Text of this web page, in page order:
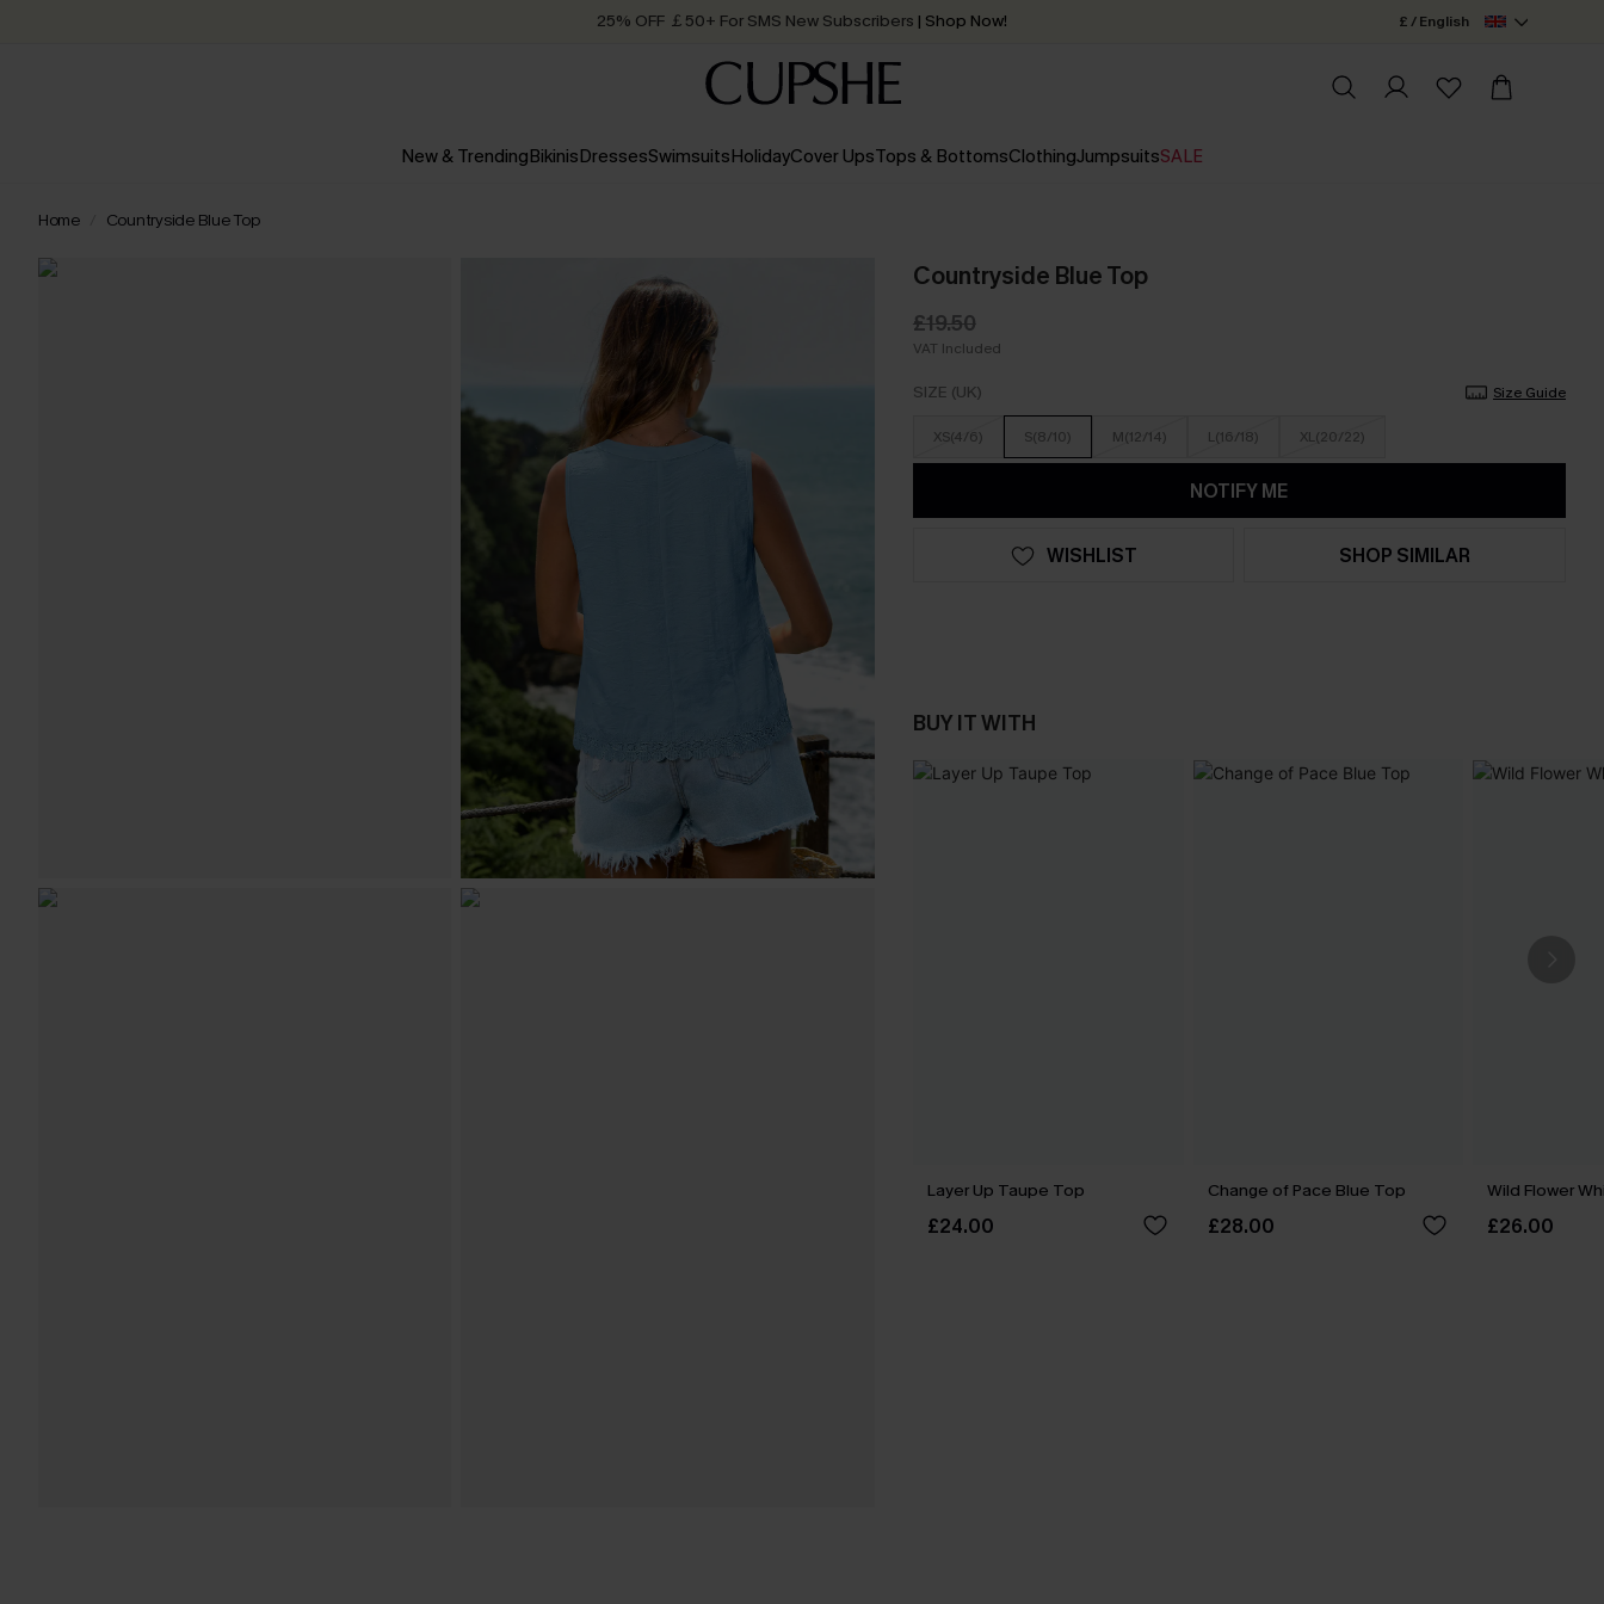
25% OFF ￡50+ For SMS New Subscribers | Shop Now!
Order today, receive in2 - 3 working days
£ / English
New & TrendingBikinisDressesSwimsuitsHolidayCover UpsTops & BottomsClothingJumpsuitsSALE
Home Countryside Blue Top
Countryside Blue Top
£19.50
VAT Included
SIZE (UK) Size Guide
XS(4/6) S(8/10) M(12/14) L(16/18) XL(20/22)
NOTIFY ME
WISHLIST SHOP SIMILAR
BUY IT WITH
Layer Up Taupe Top
£24.00
Change of Pace Blue Top
£28.00
Wild Flower
£26.00